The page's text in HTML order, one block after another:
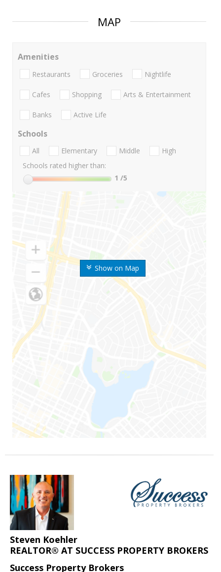
MAP
Show on Map
Amenities
Restaurants Groceries Nightlife
Cafes Shopping Arts & Entertainment
Banks Active Life
Schools
All Elementary Middle
High
Schools rated higher than:
1 /5
Steven Koehler
REALTOR® AT SUCCESS PROPERTY BROKERS
Success Property Brokers